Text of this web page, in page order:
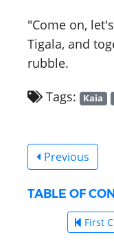
"Come on,
Tigala, and
rubble.
Tags: Kaia
Previous
TABLE OF
First